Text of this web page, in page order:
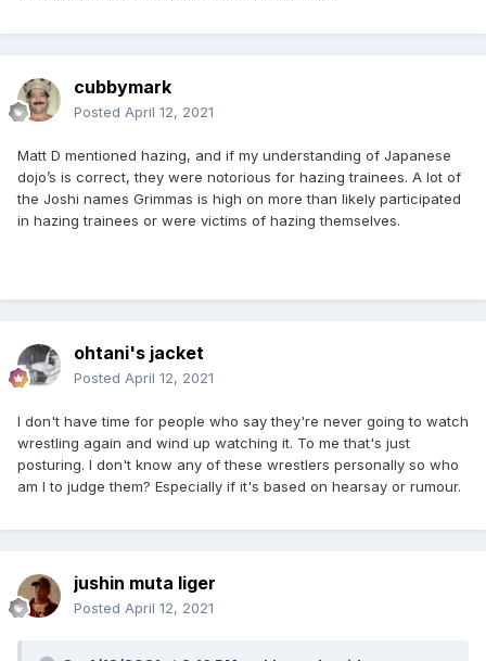
cubbymark
Posted April 12, 2021
Matt D mentioned hazing, and if my understanding of Japanese
dojo’s is correct, they were notorious for hazing trainees. A lot of
the Joshi names Grimmas is high on more than likely participated
in hazing trainees or were victims of hazing themselves.
ohtani's jacket
Posted April 12, 2021
I don't have time for people who say they're never going to watch
wrestling again and wind up watching it. To me that's just
posturing. I don't know any of these wrestlers personally so who
am I to judge them? Especially if it's based on hearsay or rumour.
jushin muta liger
Posted April 12, 2021